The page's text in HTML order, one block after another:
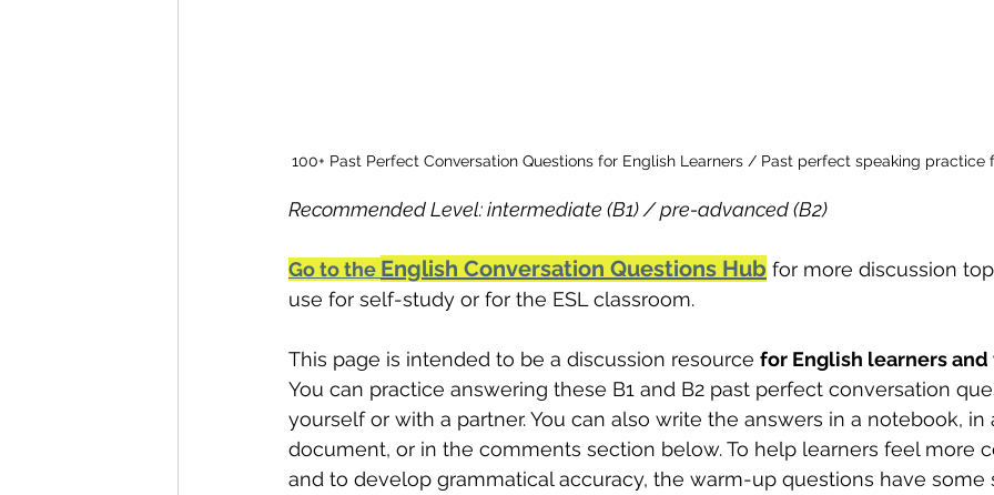
100+ Past Perfect Conversation Questions for English Learners / Past perfect speaking practice
Recommended Level: intermediate (B1) / pre-advanced (B2)
Go to the English Conversation Questions Hub for more discussion
use for self-study or for the ESL classroom.
This page is intended to be a discussion resource for English learners
You can practice answering these B1 and B2 past perfect conversation
yourself or with a partner. You can also write the answers in a notebook,
document, or in the comments section below. To help learners feel more
and to develop grammatical accuracy, the warm-up questions have